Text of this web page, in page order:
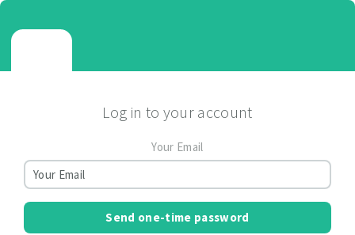
Log in to your account
Your Email
Send one-time password